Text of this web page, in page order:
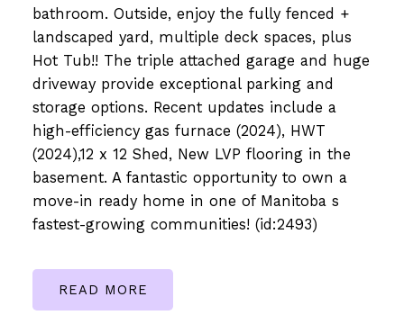
bathroom. Outside, enjoy the fully fenced +
landscaped yard, multiple deck spaces, plus
Hot Tub!! The triple attached garage and huge
driveway provide exceptional parking and
storage options. Recent updates include a
high-efficiency gas furnace (2024), HWT
(2024),12 x 12 Shed, New LVP flooring in the
basement. A fantastic opportunity to own a
move-in ready home in one of Manitoba s
fastest-growing communities! (id:2493)
READ